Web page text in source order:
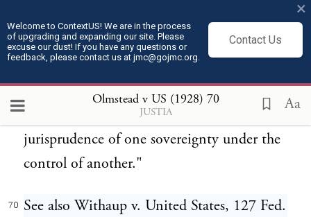
Welcome to ContextUS! We are in the process
of upgrading and expanding our site. Please
excuse our dust! If you have any questions or
feedback, please contact us at jmc@gojmc.org.
Contact Us
×
Olmstead v US (1928) 70
JUSTIA Aa
plain words to show it, that Congress
intended to give the states the power of
prescribing the rules of evidence in trials for
offenses against the United States. For this
construction would place the criminal
jurisprudence of one sovereignty under the
control of another."
70
See also Withaup v. United States, 127 Fed.